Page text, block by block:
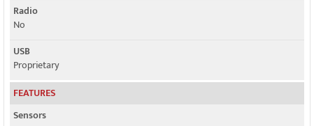
Radio
No
USB
Proprietary
FEATURES
Sensors